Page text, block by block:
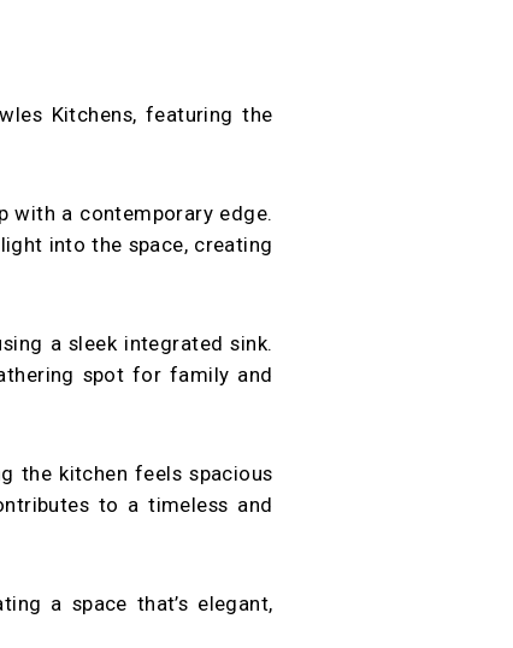
Kitchens, featuring the
with a contemporary edge.
into the space, creating
a sleek integrated sink.
spot for family and
the kitchen feels spacious
to a timeless and
a space that’s elegant,